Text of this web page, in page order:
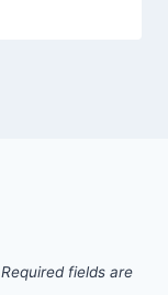
Required fields are